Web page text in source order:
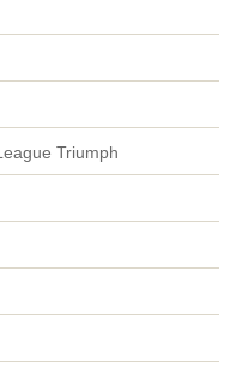
Triumph